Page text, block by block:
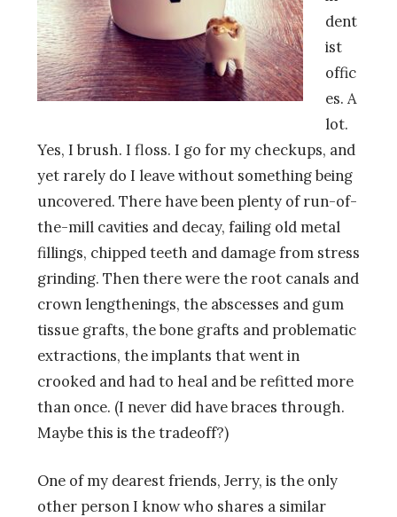
dent
ist
offic
es. A
lot.
Yes, I brush. I floss. I go for my checkups, and
yet rarely do I leave without something being
uncovered. There have been plenty of run-of-
the-mill cavities and decay, failing old metal
fillings, chipped teeth and damage from stress
grinding. Then there were the root canals and
crown lengthenings, the abscesses and gum
tissue grafts, the bone grafts and problematic
extractions, the implants that went in
crooked and had to heal and be refitted more
than once. (I never did have braces through.
Maybe this is the tradeoff?)
One of my dearest friends, Jerry, is the only
other person I know who shares a similar